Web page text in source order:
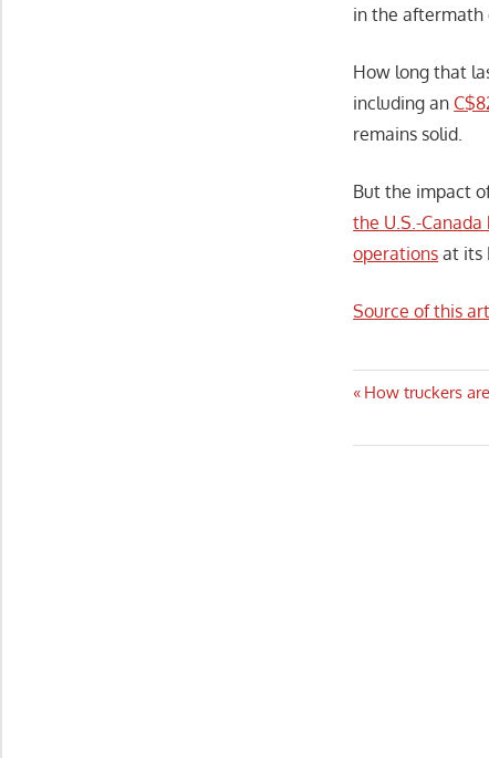
in the aftermath
How long that
including an
remains solid.
But the impact
the U.S.-
operations at its
Source of this
Post
Previous
How truckers